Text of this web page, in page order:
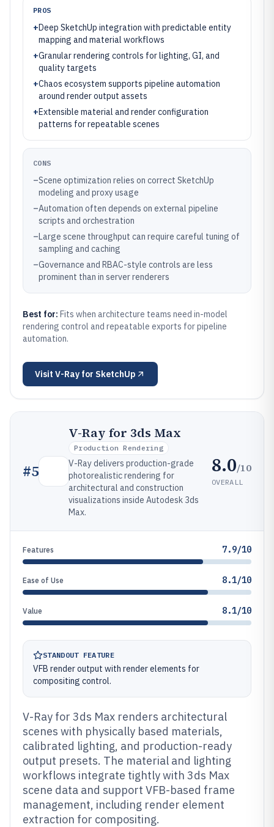
PROS
+Deep SketchUp integration with predictable entity
mapping and material workflows
+Granular rendering controls for lighting, GI, and
quality targets
+Chaos ecosystem supports pipeline automation
around render output assets
+Extensible material and render configuration
patterns for repeatable scenes
CONS
–Scene optimization relies on correct SketchUp
modeling and proxy usage
–Automation often depends on external pipeline
scripts and orchestration
–Large scene throughput can require careful tuning of
sampling and caching
–Governance and RBAC-style controls are less
prominent than in server renderers
Best for: Fits when architecture teams need in-model
rendering control and repeatable exports for pipeline
automation.
Visit V-Ray for SketchUp
#5
V-Ray for 3ds Max
Production Rendering
V-Ray delivers production-grade
photorealistic rendering for
architectural and construction
visualizations inside Autodesk 3ds
Max.
8.0/10
OVERALL
Features 7.9/10
Ease of Use 8.1/10
Value 8.1/10
STANDOUT FEATURE
VFB render output with render elements for
compositing control.
V-Ray for 3ds Max renders architectural
scenes with physically based materials,
calibrated lighting, and production-ready
output presets. The material and lighting
workflows integrate tightly with 3ds Max
scene data and support VFB-based frame
management, including render element
extraction for compositing.